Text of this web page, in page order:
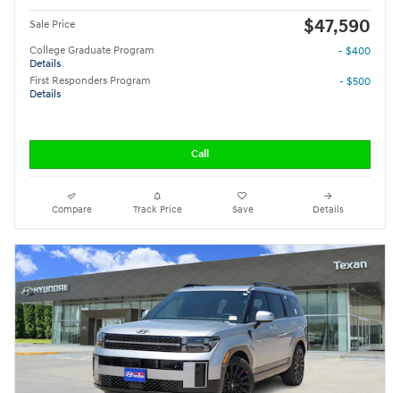
Sale Price $47,590
College Graduate Program
Details
- $400
First Responders Program
Details
- $500
Call
Compare Track Price Save Details